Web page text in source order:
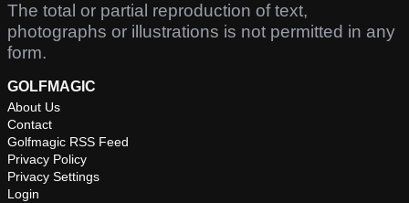
The total or partial reproduction of text,
photographs or illustrations is not permitted in any
form.
GOLFMAGIC
About Us
Contact
Golfmagic RSS Feed
Privacy Policy
Privacy Settings
Login